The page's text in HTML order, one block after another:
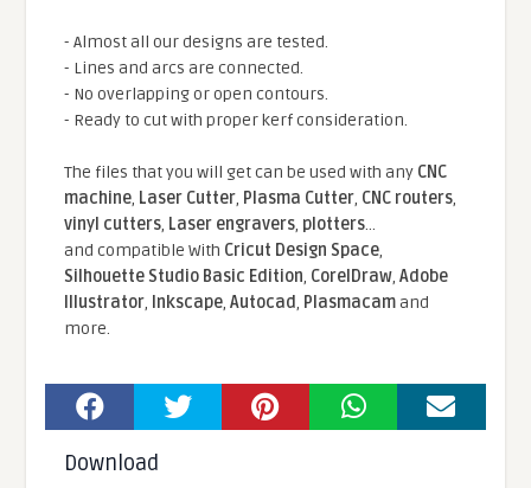
- Almost all our designs are tested.
- Lines and arcs are connected.
- No overlapping or open contours.
- Ready to cut with proper kerf consideration.
The files that you will get can be used with any CNC
machine, Laser Cutter, Plasma Cutter, CNC routers,
vinyl cutters, Laser engravers, plotters...
and compatible With Cricut Design Space,
Silhouette Studio Basic Edition, CorelDraw,Adobe
Illustrator, Inkscape,Autocad, Plasmacamand
more.
Download